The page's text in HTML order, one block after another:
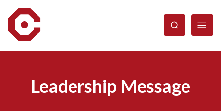
content
Leadership Message